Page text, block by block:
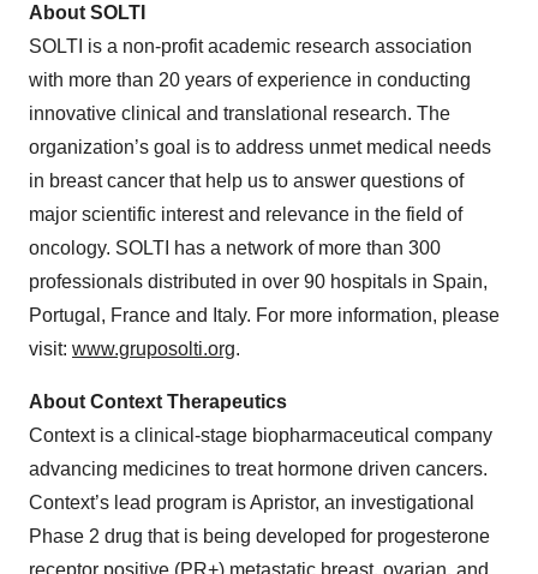
About SOLTI
SOLTI is a non-profit academic research association
with more than 20 years of experience in conducting
innovative clinical and translational research. The
organization’s goal is to address unmet medical needs
in breast cancer that help us to answer questions of
major scientific interest and relevance in the field of
oncology. SOLTI has a network of more than 300
professionals distributed in over 90 hospitals in Spain,
Portugal, France and Italy. For more information, please
visit: www.gruposolti.org.
About Context Therapeutics
Context is a clinical-stage biopharmaceutical company
advancing medicines to treat hormone driven cancers.
Context’s lead program is Apristor, an investigational
Phase 2 drug that is being developed for progesterone
receptor positive (PR+) metastatic breast, ovarian, and